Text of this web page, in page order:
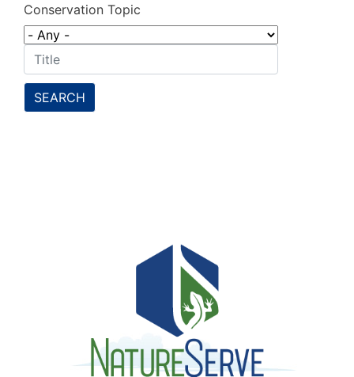
Conservation Topic
SEARCH